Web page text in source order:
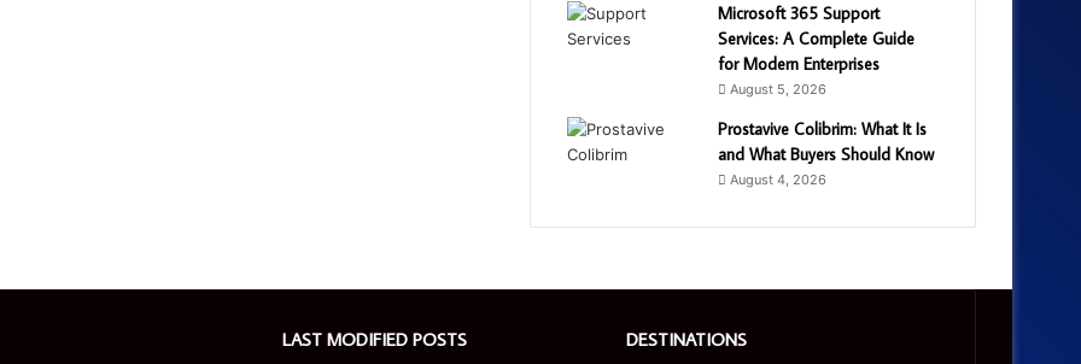
Microsoft 365 Support
Services: A Complete Guide
for Modern Enterprises
August 5, 2026
Prostavive Colibrim: What It Is
and What Buyers Should Know
August 4, 2026
LAST MODIFIED POSTS DESTINATIONS